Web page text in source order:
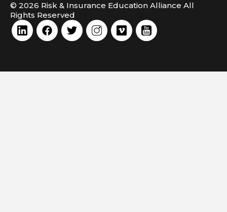
© 2026 Risk & Insurance Education Alliance All
Rights Reserved